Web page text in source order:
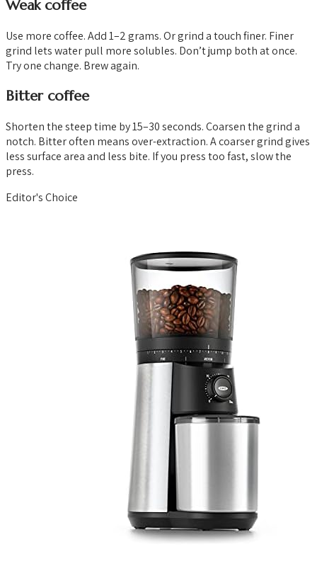
Weak coffee
Use more coffee. Add 1–2 grams. Or grind a touch finer. Finer
grind lets water pull more solubles. Don’t jump both at once.
Try one change. Brew again.
Bitter coffee
Shorten the steep time by 15–30 seconds. Coarsen the grind a
notch. Bitter often means over-extraction. A coarser grind gives
less surface area and less bite. If you press too fast, slow the
press.
Editor's Choice